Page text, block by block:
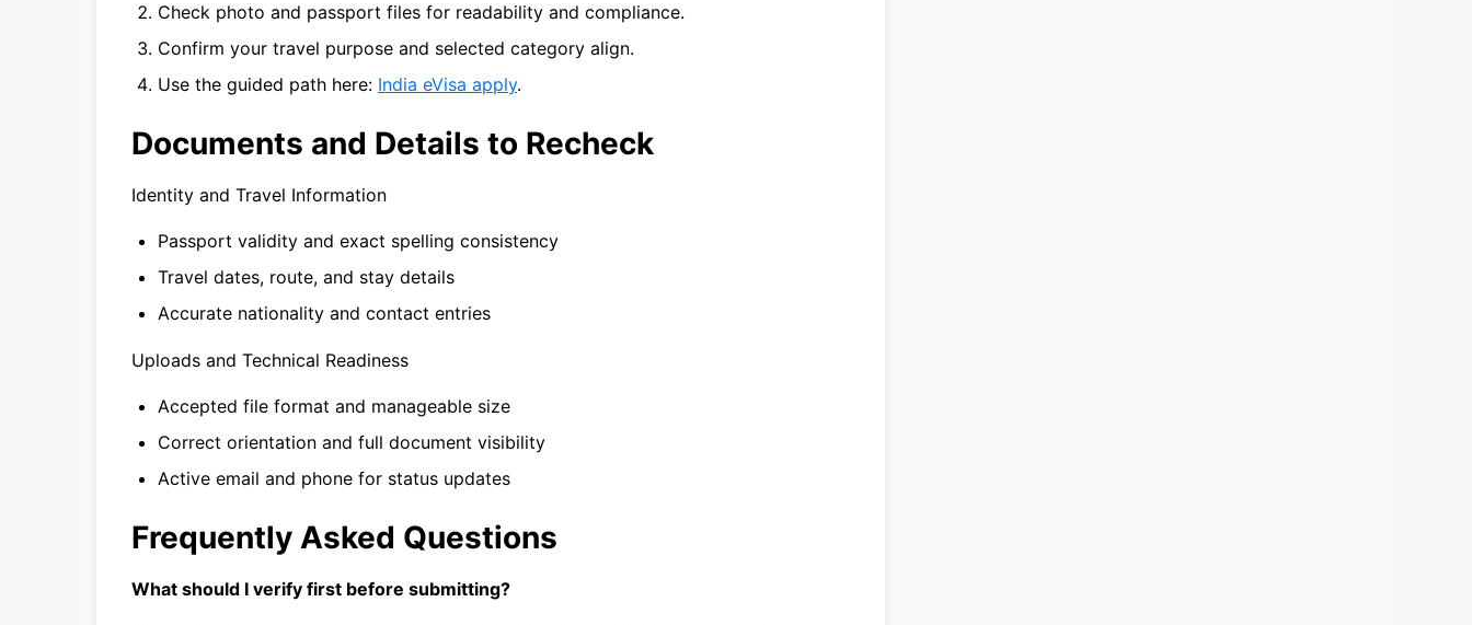
Check photo and passport files for readability and compliance.
Confirm your travel purpose and selected category align.
Use the guided path here: India eVisa apply.
Documents and Details to Recheck
Identity and Travel Information
Passport validity and exact spelling consistency
Travel dates, route, and stay details
Accurate nationality and contact entries
Uploads and Technical Readiness
Accepted file format and manageable size
Correct orientation and full document visibility
Active email and phone for status updates
Frequently Asked Questions
What should I verify first before submitting?